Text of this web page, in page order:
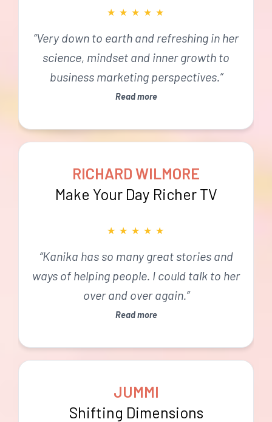
★ ★ ★ ★ ★
“Very down to earth and refreshing in her
science, mindset and inner growth to
business marketing perspectives.”
Read more
★ ★ ★ ★ ★
“Kanika has so many great stories and
ways of helping people. I could talk to her
over and over again.”
Read more
RICHARD WILMORE
Make Your Day Richer TV
JUMMI
Shifting Dimensions